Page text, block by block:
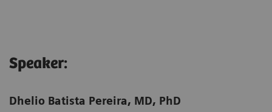
Speaker:​
Dhelio Batista Pereira, MD, PhD